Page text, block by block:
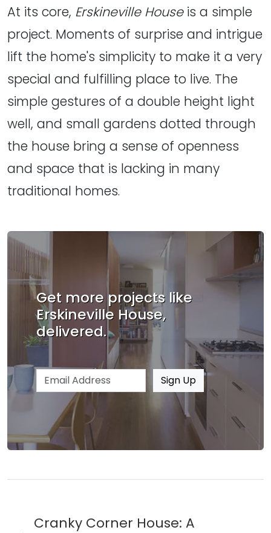
At its core, Erskineville Houseis a simple
project. Moments of surprise and intrigue
lift the home's simplicity to make it a very
special and fulfilling place to live. The
simple gestures of a double height light
well, and small gardens dotted through
the house bring a sense of openness
and space that is lacking in many
traditional homes.
Get more projects like
Erskineville House,
delivered.
Email address Sign Up
Cranky Corner House: A